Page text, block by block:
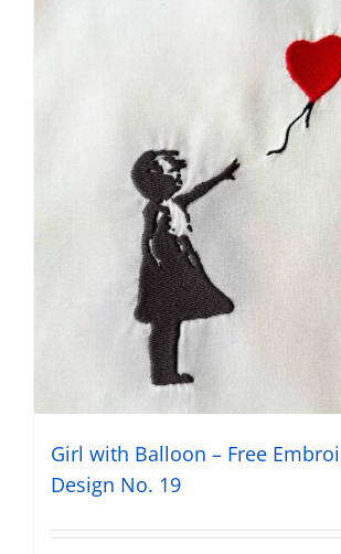
Girl with Balloon – Free
Design No. 19